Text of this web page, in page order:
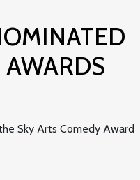
AWARDS
Sky Arts Comedy Award